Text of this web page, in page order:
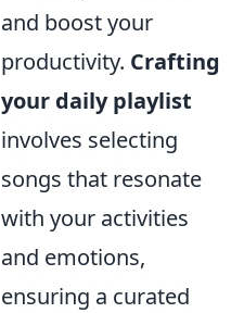
and boost your
productivity. Crafting
your daily playlist
involves selecting
songs that resonate
with your activities
and emotions,
ensuring a curated